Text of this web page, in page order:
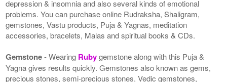
depression & insomnia and also several kinds of emotional
problems. You can purchase online Rudraksha, Shaligram,
gemstones, Vastu products, Puja & Yagnas, meditation
accessories, bracelets, Malas and spiritual books & CDs.
Gemstone- Wearing Rubygemstone along with this Puja &
Yagna gives results quickly. Gemstones also known as gems,
precious stones, semi-precious stones, Vedic gemstones,